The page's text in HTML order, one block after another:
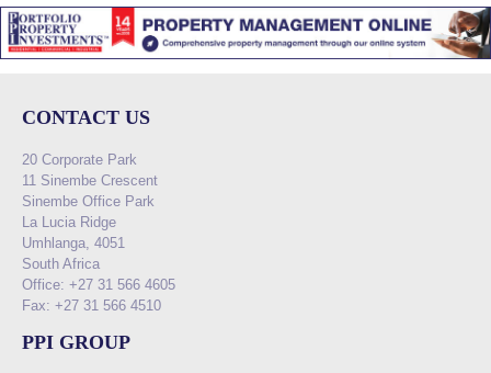
CONTACT US
20 Corporate Park
11 Sinembe Crescent
Sinembe Office Park
La Lucia Ridge
Umhlanga, 4051
South Africa
Office: +27 31 566 4605
Fax: +27 31 566 4510
PPI GROUP